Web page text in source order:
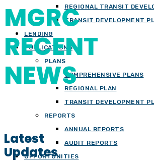
REGIONAL TRANSIT
TRANSIT DEVELOPMENT
LENDING
PUBLICATIONS
PLANS
COMPREHENSIVE PLANS
REGIONAL PLAN
TRANSIT DEVELOPMENT
REPORTS
ANNUAL REPORTS
AUDIT REPORTS
OPPORTUNITIES
MGRC
RECENT
NEWS
Latest
Updates